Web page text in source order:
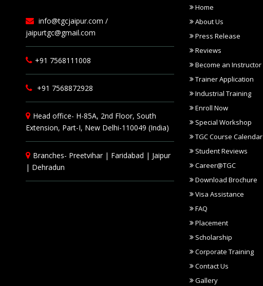
info@tgcjaipur.com /
jaipurtgc@gmail.com
+91 7568111008
+91 7568872928
Head office- H-85A, 2nd Floor, South
Extension, Part-I, New Delhi-110049 (India)
Branches- Preetvihar| Faridabad | Jaipur
| Dehradun
Home
About Us
Press Release
Reviews
Become an Instructor
Trainer Application
Industrial Training
Enroll Now
Special Workshop
TGC Course Calendar
Student Reviews
Career@TGC
Download Brochure
Visa Assistance
FAQ
Placement
Scholarship
Corporate Training
Contact Us
Gallery